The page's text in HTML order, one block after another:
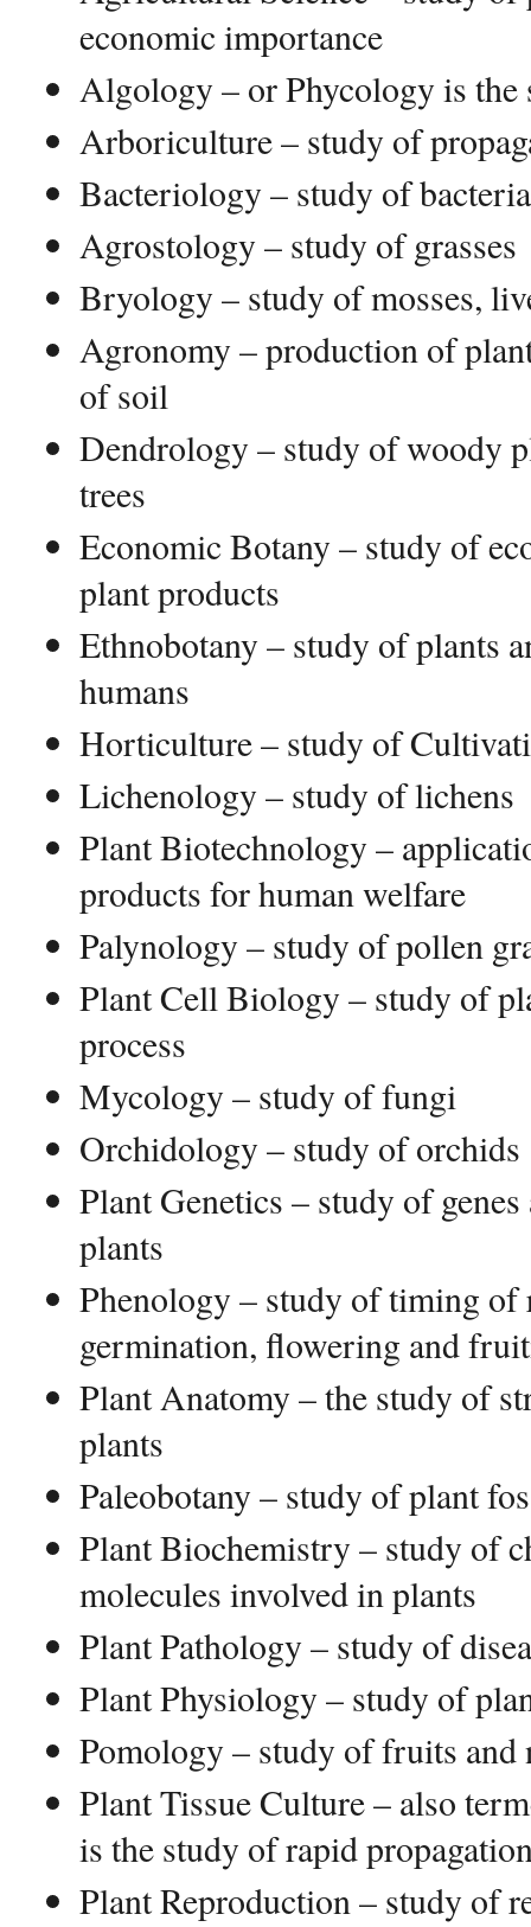
economic importance
Algology – or Phycology is the
Arboriculture – study of
Bacteriology – study of bacteria
Agrostology – study of grasses
Bryology – study of mosses,
Agronomy – production of
of soil
Dendrology – study of woody
trees
Economic Botany – study of
plant products
Ethnobotany – study of plants
humans
Horticulture – study of
Lichenology – study of lichens
Plant Biotechnology –
products for human welfare
Palynology – study of pollen
Plant Cell Biology – study of
process
Mycology – study of fungi
Orchidology – study of orchids
Plant Genetics – study of
plants
Phenology – study of timing of
germination, flowering and
Plant Anatomy – the study of
plants
Paleobotany – study of plant
Plant Biochemistry – study of
molecules involved in plants
Plant Pathology – study of
Plant Physiology – study of
Pomology – study of fruits and
Plant Tissue Culture – also
is the study of rapid
Plant Reproduction – study of